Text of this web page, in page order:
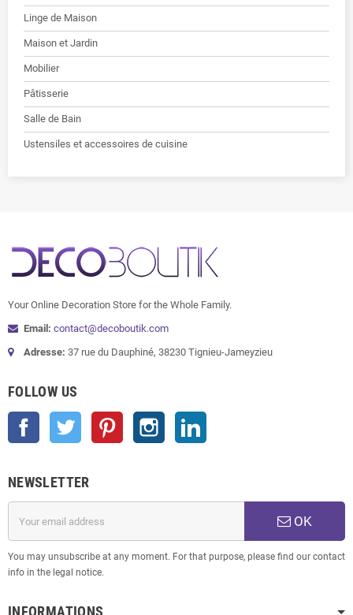
Linge de Maison
Maison et Jardin
Mobilier
Pâtisserie
Salle de Bain
Ustensiles et accessoires de cuisine
Your Online Decoration Store for the Whole Family.
Email: contact@decoboutik.com
Adresse: 37 rue du Dauphiné, 38230 Tignieu-Jameyzieu
FOLLOW US
Facebook Twitter Pinterest Instagram
NEWSLETTER
OK
You may unsubscribe at any moment. For that purpose, please find our contact
info in the legal notice.
INFORMATIONS